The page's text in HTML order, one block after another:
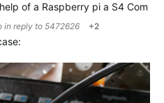
of a Raspberry pi a S4 Com
in reply to 5472626 +2